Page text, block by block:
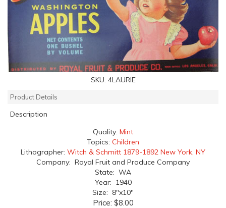
SKU: 4LAURIE
Product Details
Description
Quality: Mint
Topics: Children
Lithographer: Witch & Schmitt 1879-1892 New York, NY
Company: Royal Fruit and Produce Company
State: WA
Year: 1940
Size: 8"x10"
Price: $8.00